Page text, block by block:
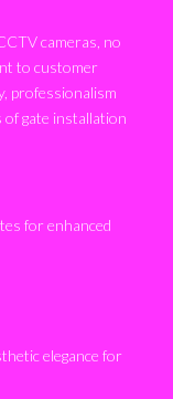
cameras, no
to customer
professionalism
of gate installation
for enhanced
elegance for